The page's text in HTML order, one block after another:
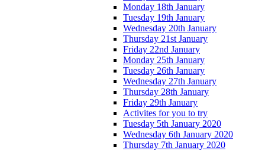
Monday 18th January
Tuesday 19th January
Wednesday 20th January
Thursday 21st January
Friday 22nd January
Monday 25th January
Tuesday 26th January
Wednesday 27th January
Thursday 28th January
Friday 29th January
Activites for you to try
Tuesday 5th January 2020
Wednesday 6th January 2020
Thursday 7th January 2020